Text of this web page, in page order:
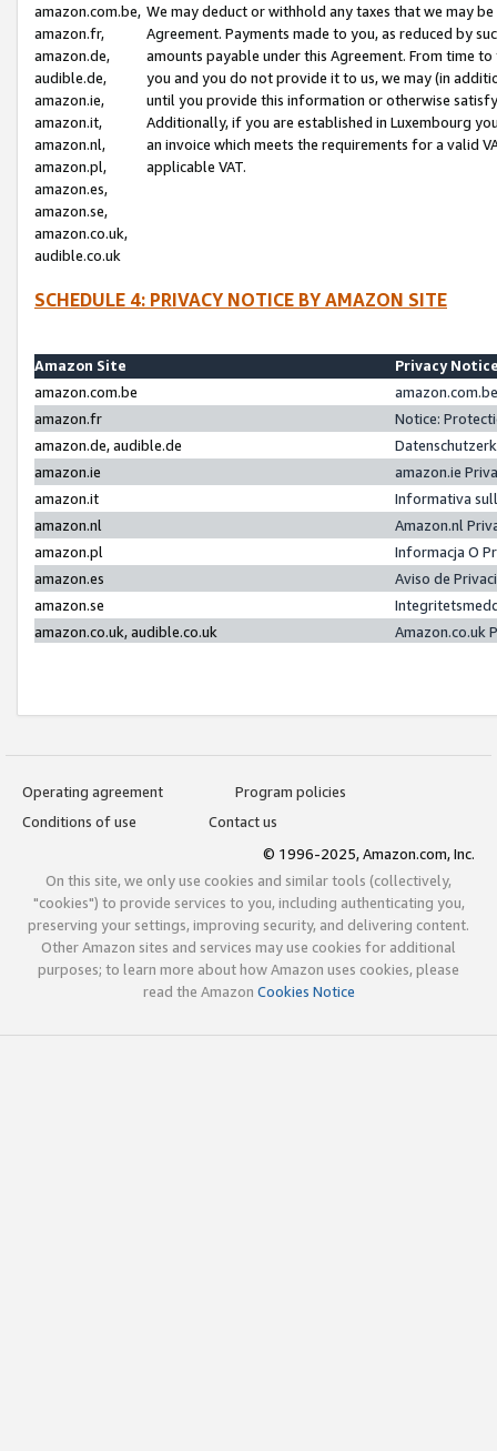
amazon.com.be,
amazon.fr,
amazon.de,
audible.de,
amazon.ie,
amazon.it,
amazon.nl,
amazon.pl,
amazon.es,
amazon.se,
amazon.co.uk,
audible.co.uk
We may deduct or withhold any taxes that we may
Agreement. Payments made to you, as reduced by
amounts payable under this Agreement. From time
you and you do not provide it to us, we may (in
until you provide this information or otherwise
Additionally, if you are established in Luxembourg
an invoice which meets the requirements for a valid
applicable VAT.
SCHEDULE 4: PRIVACY NOTICE BY AMAZON SITE
Amazon Site
Privacy
amazon.com.be
amazon.fr
Notice:
amazon.de, audible.de
amazon.ie
amazon.ie
amazon.it
Informativa
amazon.nl
Amazon.nl
amazon.pl
Informacja O
amazon.es
Aviso de
amazon.se
amazon.co.uk, audible.co.uk
Amazon.co.uk
Operating agreement
Program policies
Conditions of use
Contact us
© 1996-2025, Amazon.com, Inc.
On this site, we only use cookies and similar tools (collectively,
"cookies") to provide services to you, including authenticating you,
preserving your settings, improving security, and delivering content.
Other Amazon sites and services may use cookies for additional
purposes; to learn more about how Amazon uses cookies, please
read the Amazon Cookies Notice